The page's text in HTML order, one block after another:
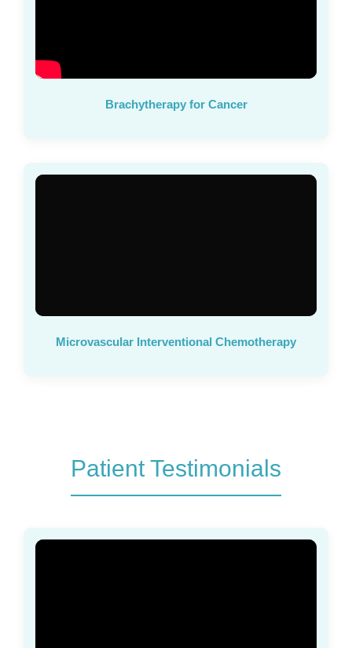
Brachytherapy for Cancer
Microvascular Interventional Chemotherapy
Patient Testimonials